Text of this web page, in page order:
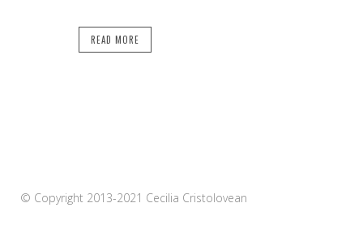
READ MORE
© Copyright 2013-2021 Cecilia Cristolovean